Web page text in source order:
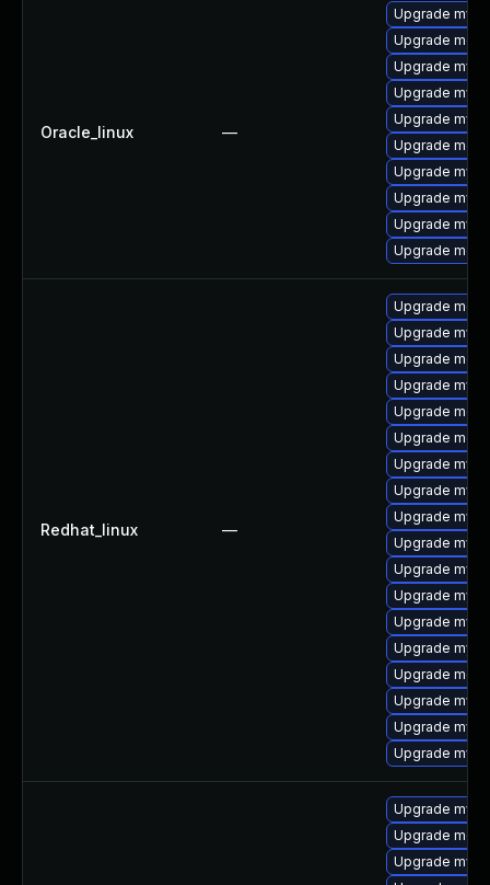
Oracle_linux —
Upgrade
Upgrade
Upgrade
Upgrade
Upgrade
Upgrade
Upgrade
Upgrade
Upgrade
Upgrade
Redhat_linux —
Upgrade
Upgrade
Upgrade
Upgrade
Upgrade
Upgrade
Upgrade
Upgrade
Upgrade
Upgrade
Upgrade
Upgrade
Upgrade
Upgrade
Upgrade
Upgrade
Upgrade
Upgrade
Upgrade
Upgrade
Upgrade